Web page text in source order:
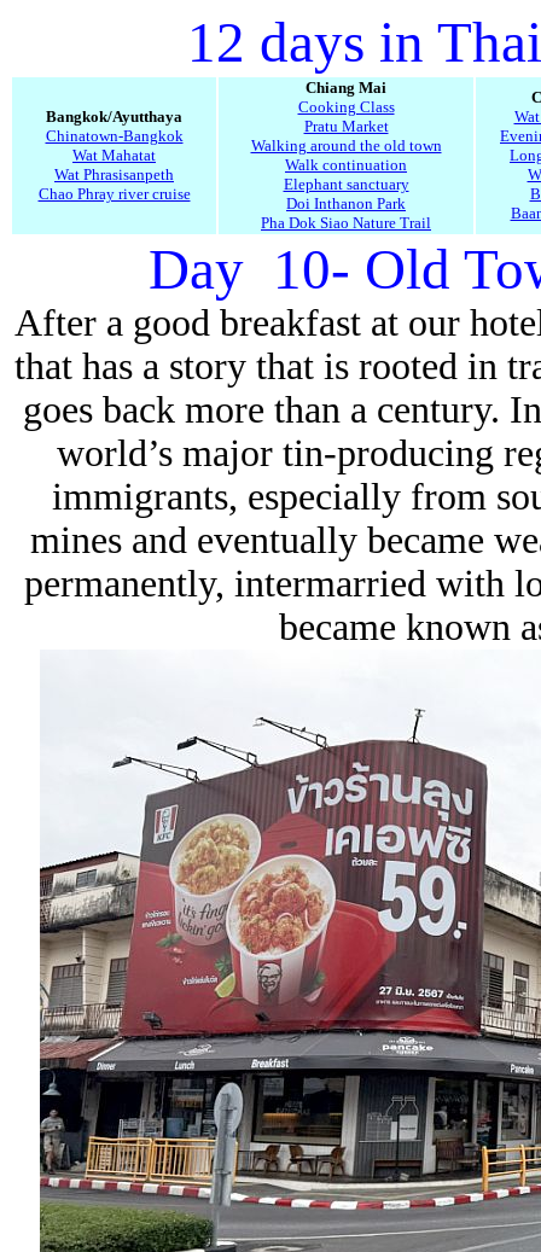
12 days in
Bangkok/Ayutthaya
Chinatown-Bangkok
Wat Mahatat
Wat Phrasisanpeth
Chao Phray river cruise
Chiang Mai
Cooking Class
Pratu Market
Walking around the old town
Walk continuation
Elephant sanctuary
Doi Inthanon Park
Pha Dok Siao Nature Trail
Day 10- Old
After a good breakfast at our
that has a story that is rooted in
goes back more than a century.
world’s major tin-producing
immigrants, especially from
mines and eventually became
permanently, intermarried with
became known